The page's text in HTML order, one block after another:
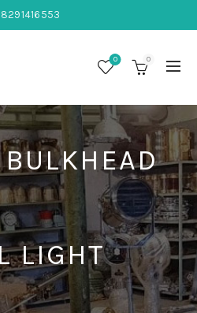
8291416553
0 0
LIGHT